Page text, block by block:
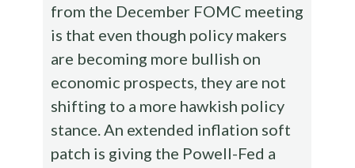
from the December FOMC meeting
is that even though policy makers
are becoming more bullish on
economic prospects, they are not
shifting to a more hawkish policy
stance. An extended inflation soft
patch is giving the Powell-Fed a